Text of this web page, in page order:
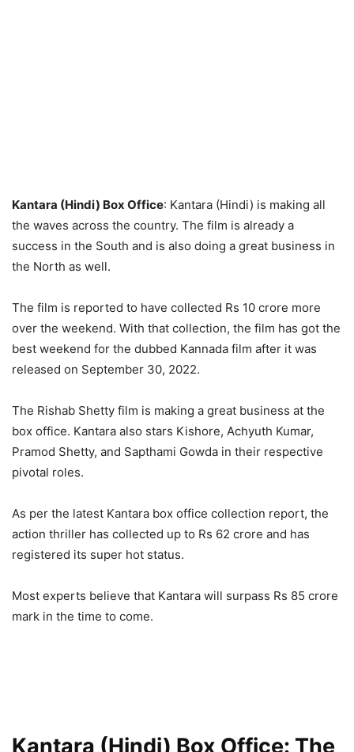
Kantara (Hindi) Box Office: Kantara (Hindi) is making all
the waves across the country. The film is already a
success in the South and is also doing a great business in
the North as well.
The film is reported to have collected Rs 10 crore more
over the weekend. With that collection, the film has got the
best weekend for the dubbed Kannada film after it was
released on September 30, 2022.
The Rishab Shetty film is making a great business at the
box office. Kantara also stars Kishore, Achyuth Kumar,
Pramod Shetty, and Sapthami Gowda in their respective
pivotal roles.
As per the latest Kantara box office collection report, the
action thriller has collected up to Rs 62 crore and has
registered its super hot status.
Most experts believe that Kantara will surpass Rs 85 crore
mark in the time to come.
Kantara (Hindi) Box Office: The